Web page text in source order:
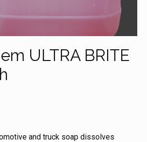
ULTRA BRITE
and truck soap dissolves